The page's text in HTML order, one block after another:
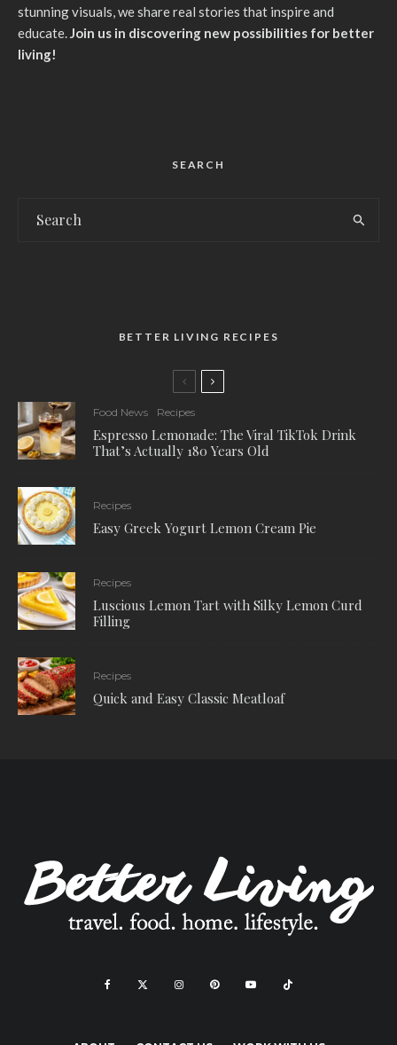
stunning visuals, we share real stories that inspire and
educate.Join us in discovering new possibilities for better
living!
SEARCH
BETTER LIVING RECIPES
Food News Recipes
Espresso Lemonade: The Viral TikTok Drink
That’s Actually 180 Years Old
Recipes
Easy Greek Yogurt Lemon Cream Pie
Recipes
Luscious Lemon Tart with Silky Lemon Curd
Filling
Recipes
Quick and Easy Classic Meatloaf